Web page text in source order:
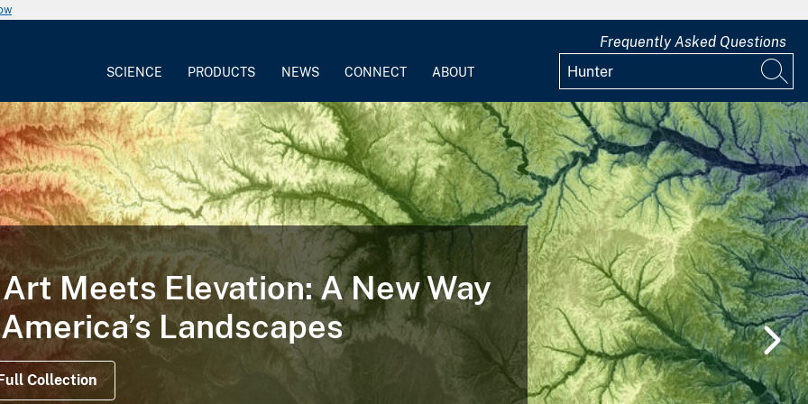
SCIENCE PRODUCTS NEWS CONNECT ABOUT
Frequently Asked Questions
FEATURED STORY
Landsat Illustrates the Life Cycle of a
Mine
Maps Based on Satellite Data Offer Views Before, During and After
Operations